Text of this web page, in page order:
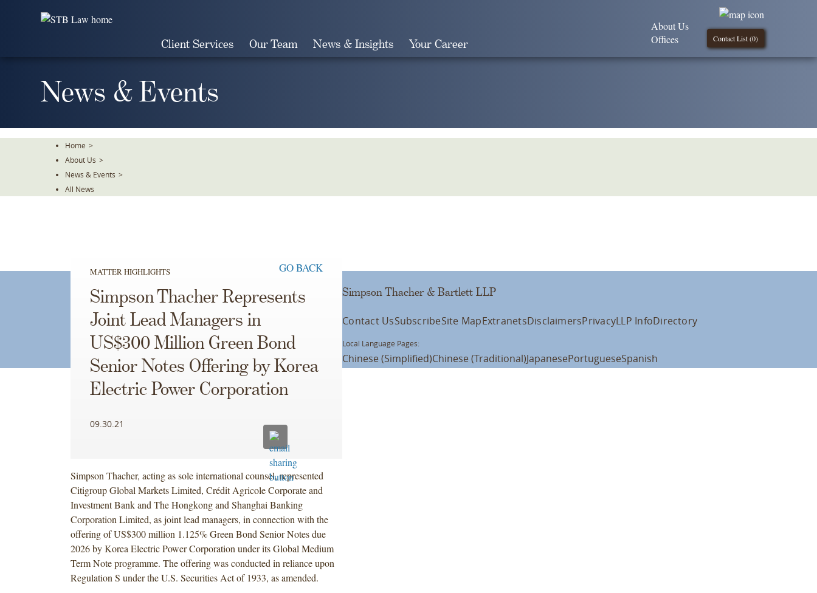
Client Services Our Team News & Insights Your Career Contact List (0)
About Us
Offices
News & Events
Home >
About Us >
News & Events >
All News
MATTER HIGHLIGHTS GO BACK
Simpson Thacher Represents
Joint Lead Managers in
US$300 Million Green Bond
Senior Notes Offering by Korea
Electric Power Corporation
09.30.21
Simpson Thacher, acting as sole international counsel, represented
Citigroup Global Markets Limited, Crédit Agricole Corporate and
Investment Bank and The Hongkong and Shanghai Banking
Corporation Limited, as joint lead managers, in connection with the
offering of US$300 million 1.125% Green Bond Senior Notes due
2026 by Korea Electric Power Corporation under its Global Medium
Term Note programme. The offering was conducted in reliance upon
Regulation S under the U.S. Securities Act of 1933, as amended.
Simpson Thacher & Bartlett LLP
Contact UsSubscribeSite MapExtranetsDisclaimersPrivacyLLP InfoDirectory
Local Language Pages:
Chinese (Simplified)Chinese (Traditional)JapanesePortugueseSpanish